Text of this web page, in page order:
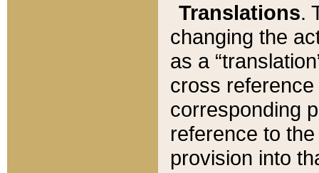
Translations.
changing the
as a
cross
corresponding
reference to
provision into